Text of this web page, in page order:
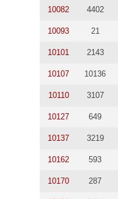
10082 4402
10093 21
10101 2143
10107 10136
10110 3107
10127 649
10137 3219
10162 593
10170 287